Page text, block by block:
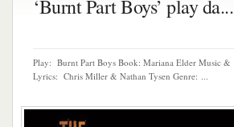
‘Burnt Part Boys’ play da...
Play: Burnt Part Boys Book: Mariana Elder Music &
Lyrics: Chris Miller & Nathan Tysen Genre: ...